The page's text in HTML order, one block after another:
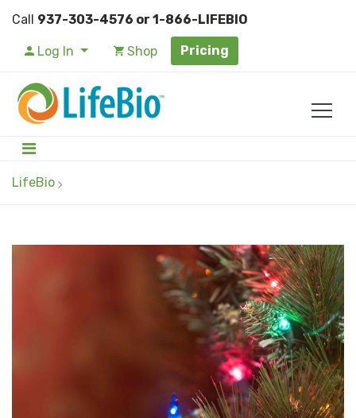
Call 937-303-4576 or 1-866-LIFEBIO
Log In Shop Pricing
LifeBio